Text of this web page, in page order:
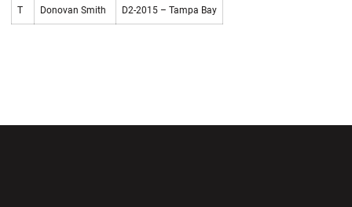
T Donovan Smith D2-2015 – Tampa Bay